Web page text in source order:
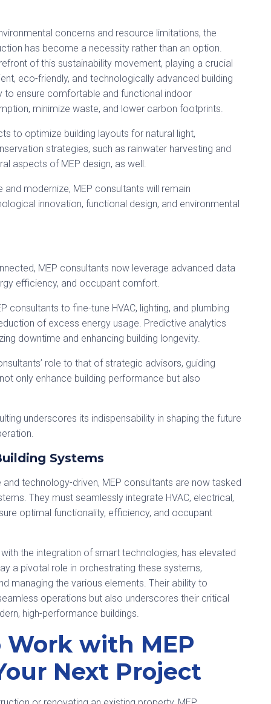
concerns and resource limitations, the
has become a necessity rather than an option.
of this sustainability movement, playing a crucial
eco-friendly, and technologically advanced building
to ensure comfortable and functional indoor
minimize waste, and lower carbon footprints.
to optimize building layouts for natural light,
strategies, such as rainwater harvesting and
aspects of MEP design, as well.
modernize, MEP consultants will remain
innovation, functional design, and environmental
MEP consultants now leverage advanced data
efficiency, and occupant comfort.
to fine-tune HVAC, lighting, and plumbing
of excess energy usage. Predictive analytics
downtime and enhancing building longevity.
role to that of strategic advisors, guiding
only enhance building performance but also
underscores its indispensability in shaping the future
Systems
technology-driven, MEP consultants are now tasked
They must seamlessly integrate HVAC, electrical,
optimal functionality, efficiency, and occupant
the integration of smart technologies, has elevated
a pivotal role in orchestrating these systems,
managing the various elements. Their ability to
operations but also underscores their critical
high-performance buildings.
Work with MEP
Next Project